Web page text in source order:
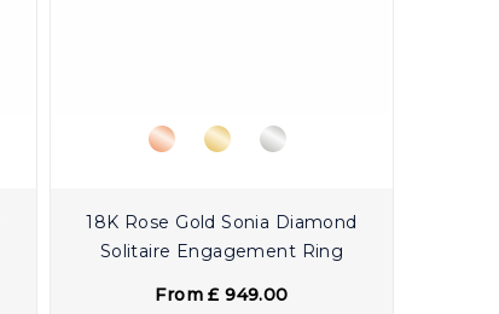
18K Rose Gold Sonia Diamond
Solitaire Engagement Ring
From £ 949.00